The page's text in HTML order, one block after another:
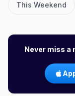
This Weekend
Never miss a